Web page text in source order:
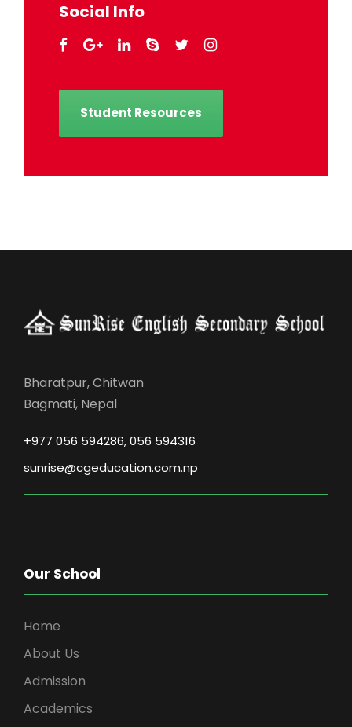
Social Info
Student Resources
Bharatpur, Chitwan
Bagmati, Nepal
+977 056 594286, 056 594316
sunrise@cgeducation.com.np
Our School
Home
About Us
Admission
Academics